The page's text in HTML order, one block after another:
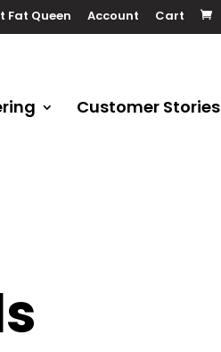
Fat Queen Account Cart
Customer Stories